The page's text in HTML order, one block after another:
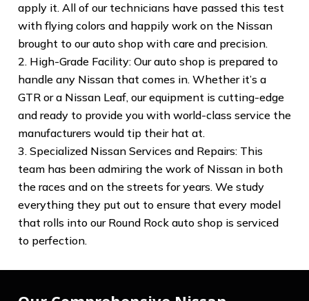
apply it. All of our technicians have passed this test
with flying colors and happily work on the Nissan
brought to our auto shop with care and precision.
2. High-Grade Facility: Our auto shop is prepared to
handle any Nissan that comes in. Whether it’s a
GTR or a Nissan Leaf, our equipment is cutting-edge
and ready to provide you with world-class service the
manufacturers would tip their hat at.
3. Specialized Nissan Services and Repairs: This
team has been admiring the work of Nissan in both
the races and on the streets for years. We study
everything they put out to ensure that every model
that rolls into our Round Rock auto shop is serviced
to perfection.